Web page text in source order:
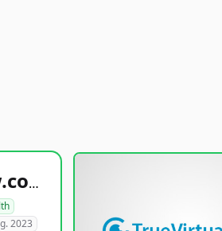
healthyfoodsnw.com
2023